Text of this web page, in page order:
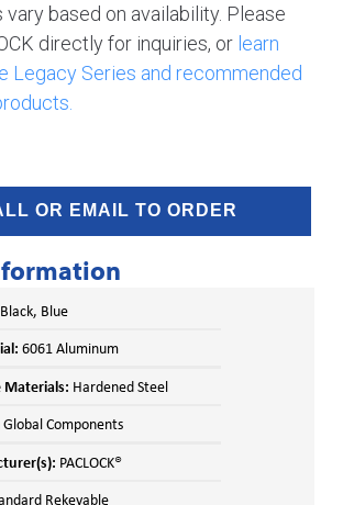
vary based on availability. Please
directly for inquiries, or learn
Legacy Series and recommended
OR EMAIL TO ORDER
Black, Blue
6061 Aluminum
Materials: Hardened Steel
Components
PACLOCK®
Rekeyable